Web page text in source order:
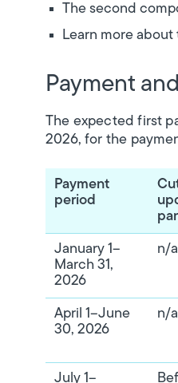
The second
Learn more about
Payment
The expected first
2026, for the
Payment
period
January 1–
March 31,
2026
n/a
April 1–June
30, 2026
n/a
July 1–